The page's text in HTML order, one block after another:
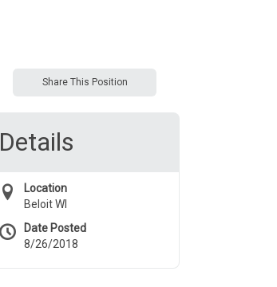
Share This Position
Details
Location
Beloit WI
Date Posted
8/26/2018